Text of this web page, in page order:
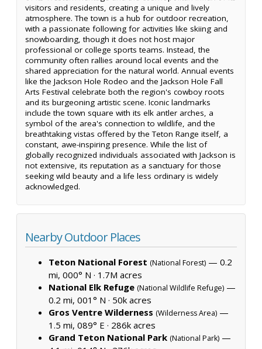
visitors and residents, creating a unique and lively
atmosphere. The town is a hub for outdoor recreation,
with a passionate following for activities like skiing and
snowboarding, though it does not host major
professional or college sports teams. Instead, the
community often rallies around local events and the
shared appreciation for the natural world. Annual events
like the Jackson Hole Rodeo and the Jackson Hole Fall
Arts Festival celebrate both the region's cowboy roots
and its burgeoning artistic scene. Iconic landmarks
include the town square with its elk antler arches, a
symbol of the area's connection to wildlife, and the
breathtaking vistas offered by the Teton Range itself, a
constant, awe-inspiring presence. While the list of
globally recognized individuals associated with Jackson is
not extensive, its reputation as a sanctuary for those
seeking wild beauty and a life less ordinary is widely
acknowledged.
Nearby Outdoor Places
Teton National Forest (National Forest) — 0.2
mi, 000° N · 1.7M acres
National Elk Refuge (National Wildlife Refuge) —
0.2 mi, 001° N · 50k acres
Gros Ventre Wilderness (Wilderness Area) —
1.5 mi, 089° E · 286k acres
Grand Teton National Park (National Park) —